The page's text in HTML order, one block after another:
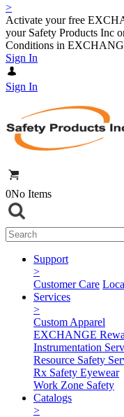
>
Activate your free
your Safety Products Inc
Conditions in
Sign In
Sign In
0No Items
Support
>
Customer Care
Services
>
Custom Apparel
EXCHANGE
Instrumentation
Resource Safety
Rx Safety Eyewear
Work Zone Safety
Catalogs
>